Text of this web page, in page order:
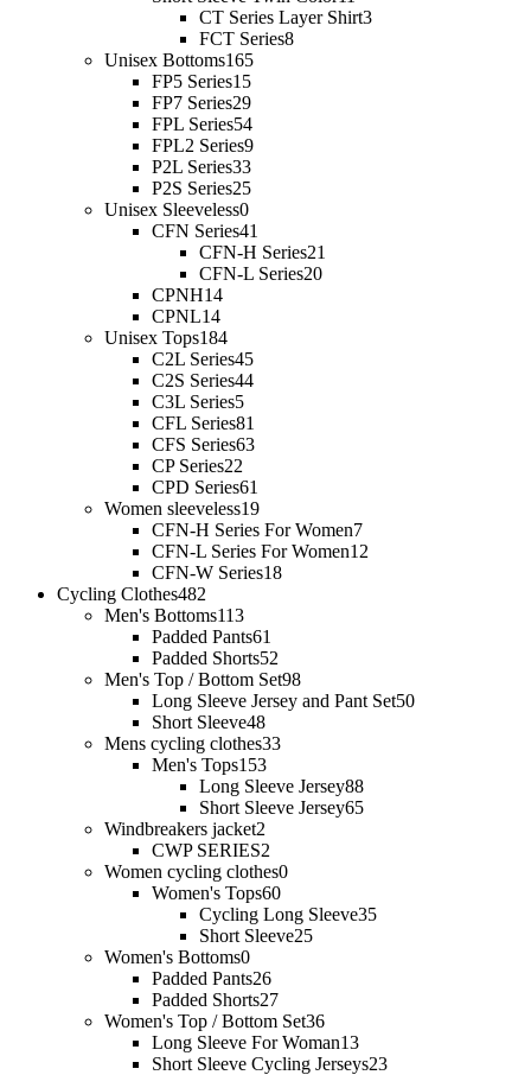
CT Series Layer Shirt3
FCT Series8
Unisex Bottoms165
FP5 Series15
FP7 Series29
FPL Series54
FPL2 Series9
P2L Series33
P2S Series25
Unisex Sleeveless0
CFN Series41
CFN-H Series21
CFN-L Series20
CPNH14
CPNL14
Unisex Tops184
C2L Series45
C2S Series44
C3L Series5
CFL Series81
CFS Series63
CP Series22
CPD Series61
Women sleeveless19
CFN-H Series For Women7
CFN-L Series For Women12
CFN-W Series18
Cycling Clothes482
Men's Bottoms113
Padded Pants61
Padded Shorts52
Men's Top / Bottom Set98
Long Sleeve Jersey and Pant Set50
Short Sleeve48
Mens cycling clothes33
Men's Tops153
Long Sleeve Jersey88
Short Sleeve Jersey65
Windbreakers jacket2
CWP SERIES2
Women cycling clothes0
Women's Tops60
Cycling Long Sleeve35
Short Sleeve25
Women's Bottoms0
Padded Pants26
Padded Shorts27
Women's Top / Bottom Set36
Long Sleeve For Woman13
Short Sleeve Cycling Jerseys23